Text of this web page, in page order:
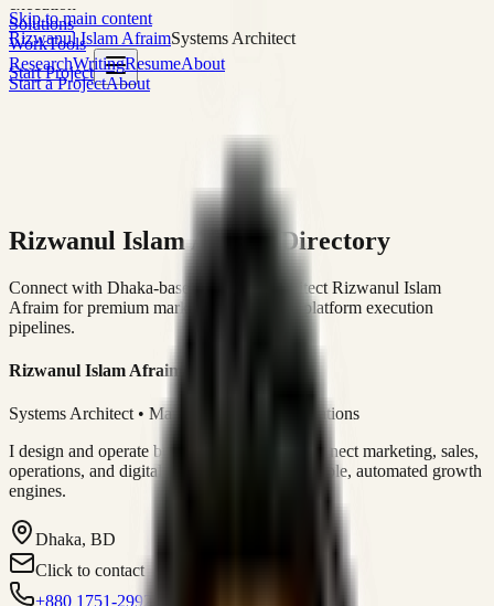
Skip to main content
Rizwanul Islam AfraimSystems Architect
Start Project
Solutions
WorkTools
ResearchWritingResumeAbout
Start a ProjectAbout
Rizwanul Islam Afraim Directory
Connect with Dhaka-based Systems Architect Rizwanul Islam
Afraim for premium marketing, sales, and platform execution
pipelines.
Rizwanul Islam Afraim
Systems Architect • Marketing & Sales Operations
I design and operate business systems that connect marketing, sales,
operations, and digital execution into measurable, automated growth
engines.
Dhaka, BD
Click to contact
+880 1751-299259